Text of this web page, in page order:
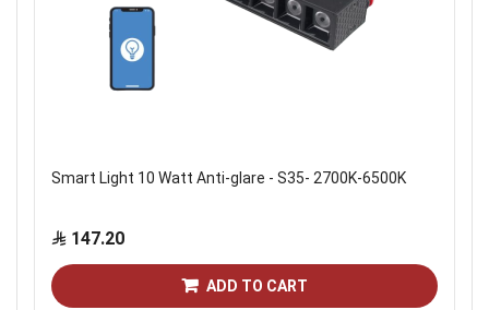
Smart Light 10 Watt Anti-glare - S35- 2700K-6500K
147.20
ADD TO CART